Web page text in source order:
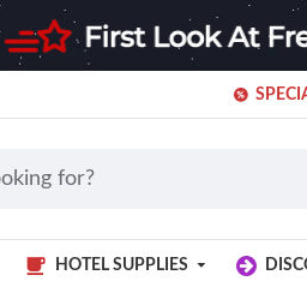
HOTEL SUPPLIES